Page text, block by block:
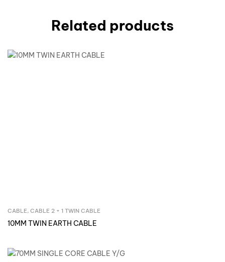
Related products
Inquire Now
CABLE, CABLE 2 + 1 TWIN CABLE
10MM TWIN EARTH CABLE